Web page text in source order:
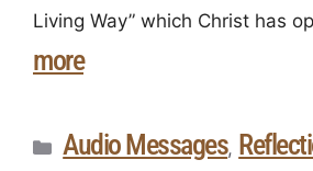
Living Way” which Christ has
more
Audio Messages,